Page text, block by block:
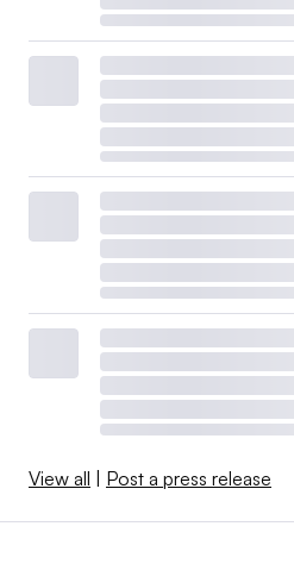
View all | Post a press release